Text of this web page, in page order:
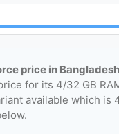
price in
for its 4/32 GB
available which is